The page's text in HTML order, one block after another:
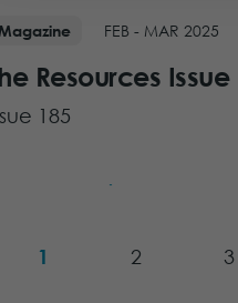
FEB - MAR 2025
Resources Issue
185
1 2 3